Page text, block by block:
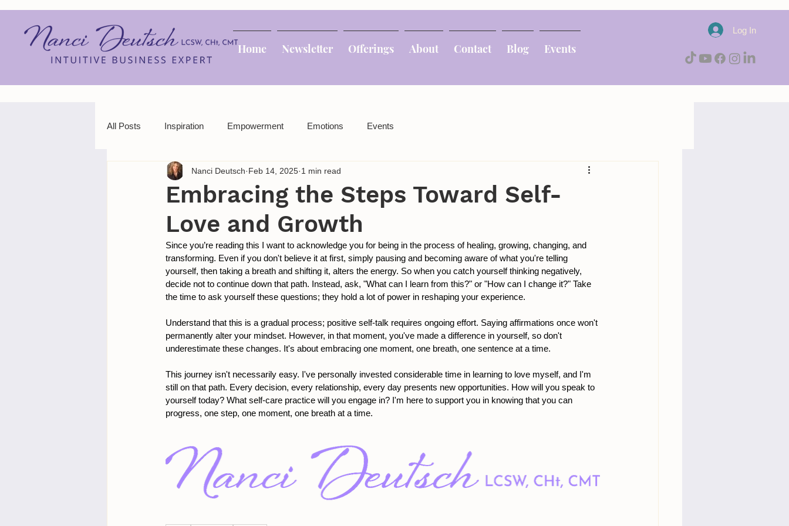
Home Newsletter Offerings About Contact Blog Events
Log In
All Posts Inspiration Empowerment Emotions Events
Embracing the Steps Toward Self-
Love and Growth
Nanci Deutsch Feb 14, 2025 1 min read
Since you’re reading this I want to acknowledge you for being in the process of healing, growing, changing, and
transforming. Even if you don't believe it at first, simply pausing and becoming aware of what you're telling
yourself, then taking a breath and shifting it, alters the energy. So when you catch yourself thinking negatively,
decide not to continue down that path. Instead, ask, "What can I learn from this?" or "How can I change it?" Take
the time to ask yourself these questions; they hold a lot of power in reshaping your experience.
Understand that this is a gradual process; positive self-talk requires ongoing effort. Saying affirmations once won't
permanently alter your mindset. However, in that moment, you've made a difference in yourself, so don't
underestimate these changes. It's about embracing one moment, one breath, one sentence at a time.
This journey isn't necessarily easy. I've personally invested considerable time in learning to love myself, and I'm
still on that path. Every decision, every relationship, every day presents new opportunities. How will you speak to
yourself today? What self-care practice will you engage in? I'm here to support you in knowing that you can
progress, one step, one moment, one breath at a time.